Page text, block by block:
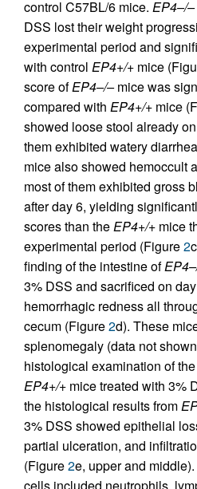
control C57BL/6 mice. EP4–/–
DSS lost their weight
experimental period and
with control EP4+/+ mice
score ofEP4–/–mice was
compared with EP4+/+ mice
showed loose stool already
them exhibited watery
mice also showed hemoccult
most of them exhibited gross
after day 6, yielding
scores than theEP4+/+ mice
experimental period (Figure2
finding of the intestine of
3% DSS and sacrificed on
hemorrhagic redness all
cecum (Figure2d). These
splenomegaly (data not
histological examination of
EP4+/+ mice treated with 3%
the histological results from
3% DSS showed epithelial
partial ulceration, and
(Figure2e, upper and